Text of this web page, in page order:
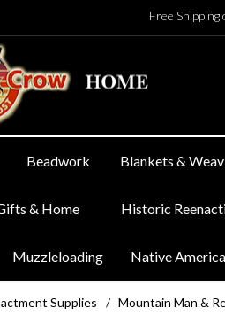
Free
Beadwork Blankets &
& Home Historic
Muzzleloading Native
Supplies / Mountain Man &